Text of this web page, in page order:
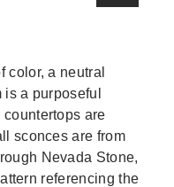
color, a neutral
a purposeful
are
sconces are from
Nevada Stone,
referencing the